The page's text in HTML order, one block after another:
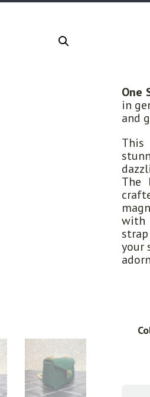
One
in
and
This
The
with
your